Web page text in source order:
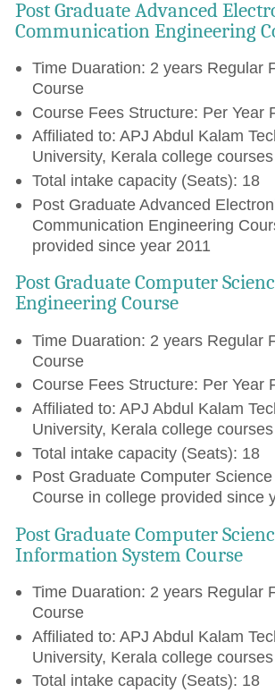
Post Graduate Advanced
Communication Engineering
Time Duaration: 2 years Regular
Course
Course Fees Structure: Per Year
Affiliated to: APJ Abdul Kalam
University, Kerala college
Total intake capacity (Seats): 18
Post Graduate Advanced
Communication Engineering
provided since year 2011
Post Graduate Computer
Engineering Course
Time Duaration: 2 years Regular
Course
Course Fees Structure: Per Year
Affiliated to: APJ Abdul Kalam
University, Kerala college
Total intake capacity (Seats): 18
Post Graduate Computer
Course in college provided since
Post Graduate Computer
Information System Course
Time Duaration: 2 years Regular
Course
Affiliated to: APJ Abdul Kalam
University, Kerala college
Total intake capacity (Seats): 18